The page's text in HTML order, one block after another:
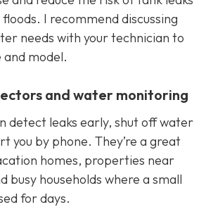
I recommend discussing
needs with your technician to
model.
and water monitoring
detect leaks early, shut off water
you by phone. They’re a great
homes, properties near
busy households where a small
for days.